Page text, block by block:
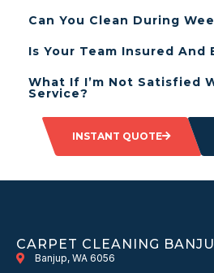
Can You Clean During
Is Your Team Insured And
What If I’m Not Satisfied
Service?
INSTANT QUOTE
CARPET CLEANING
Banjup, WA 6056